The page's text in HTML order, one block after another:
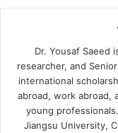
Dr. Yousaf Saeed
researcher, and
international
abroad, work abroad,
young
Jiangsu University,